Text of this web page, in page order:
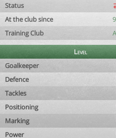
Status
At the club since
Training Club
Level
Goalkeeper
Defence
Tackles
Positioning
Marking
Power